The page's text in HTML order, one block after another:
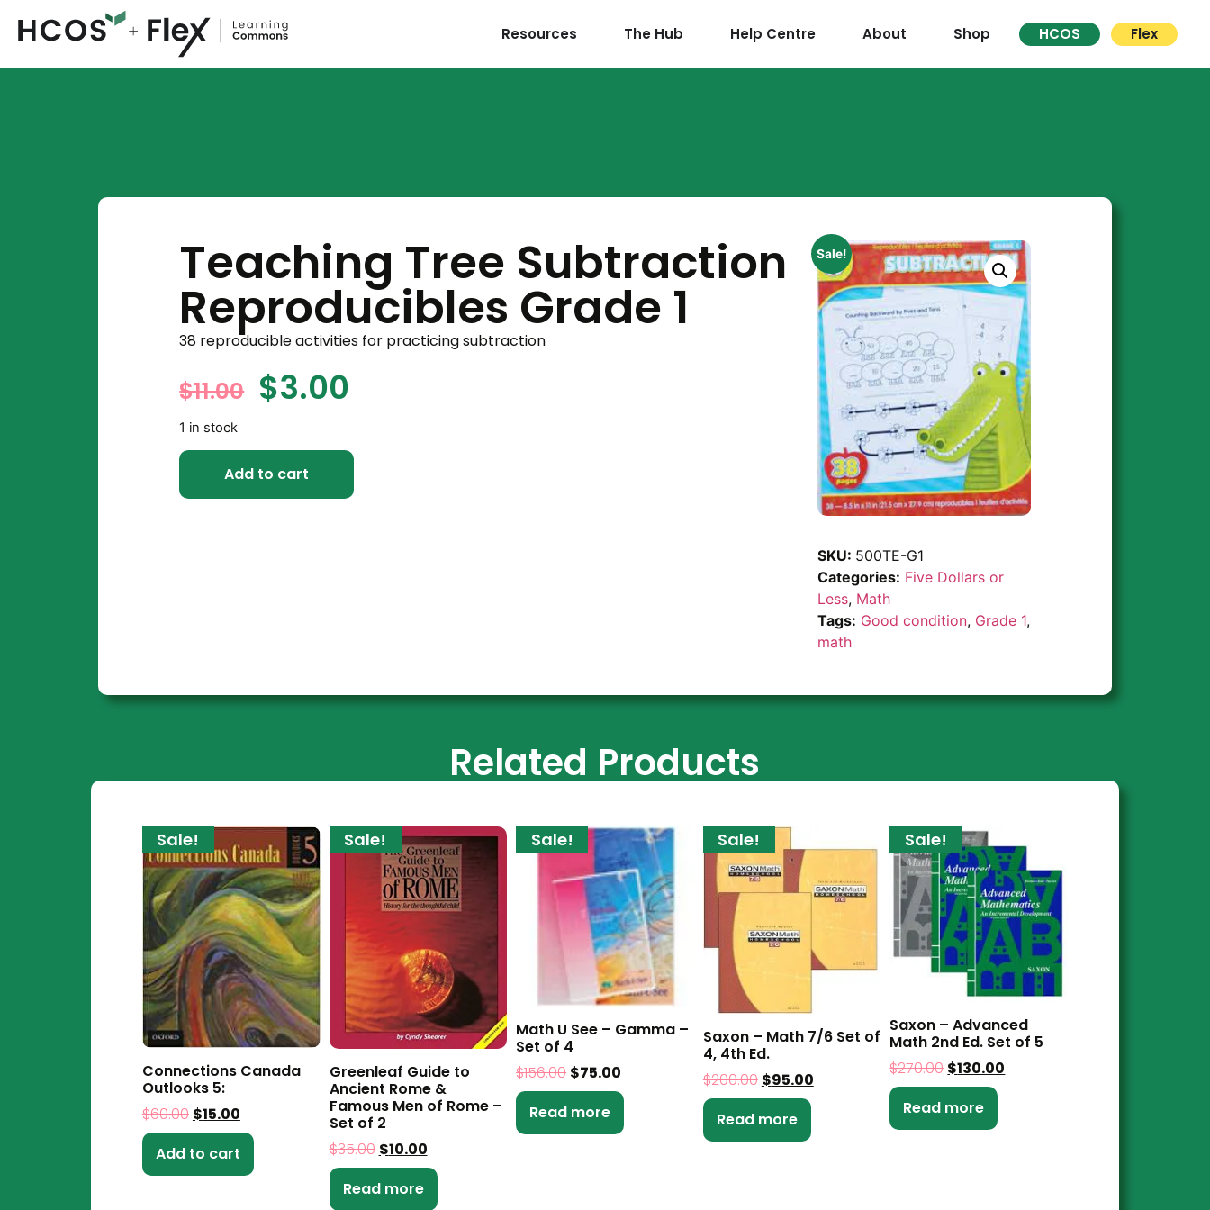
Resources The Hub Help Centre About Shop HCOS Flex
Teaching Tree Subtraction
Reproducibles Grade 1
38 reproducible activities for practicing subtraction
$11.00 $3.00
1 in stock
Add to cart
Sale!
SKU: 500TE-G1
Categories: Five Dollars or
Less, Math
Tags: Good condition, Grade 1,
math
Related Products
Sale!
Connections Canada
Outlooks 5:
$60.00 $15.00
Add to cart
Sale!
Greenleaf Guide to
Ancient Rome &
Famous Men of Rome –
Set of 2
$35.00 $10.00
Read more
Sale!
Math U See – Gamma –
Set of 4
$156.00 $75.00
Read more
Sale!
Saxon – Math 7/6 Set of
4, 4th Ed.
$200.00 $95.00
Read more
Sale!
Saxon – Advanced
Math 2nd Ed. Set of 5
$270.00$130.00
Read more